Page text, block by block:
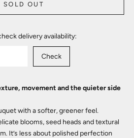
SOLD OUT
delivery availability:
Check
movement and the quieter side
with a softer, greener feel.
blooms, seed heads and textural
It’s less about polished perfection